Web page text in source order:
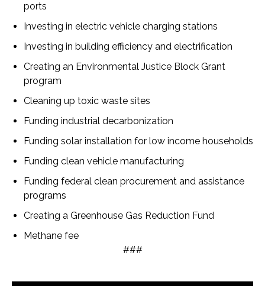
ports
Investing in electric vehicle charging stations
Investing in building efficiency and electrification
Creating an Environmental Justice Block Grant
program
Cleaning up toxic waste sites
Funding industrial decarbonization
Funding solar installation for low income households
Funding clean vehicle manufacturing
Funding federal clean procurement and assistance
programs
Creating a Greenhouse Gas Reduction Fund
Methane fee
###